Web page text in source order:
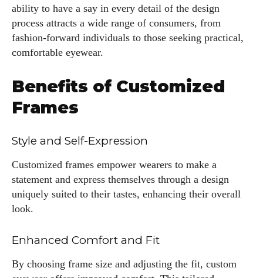
ability to have a say in every detail of the design
process attracts a wide range of consumers, from
fashion-forward individuals to those seeking practical,
comfortable eyewear.
Benefits of Customized
Frames
Style and Self-Expression
Customized frames empower wearers to make a
statement and express themselves through a design
uniquely suited to their tastes, enhancing their overall
look.
Enhanced Comfort and Fit
By choosing frame size and adjusting the fit, custom